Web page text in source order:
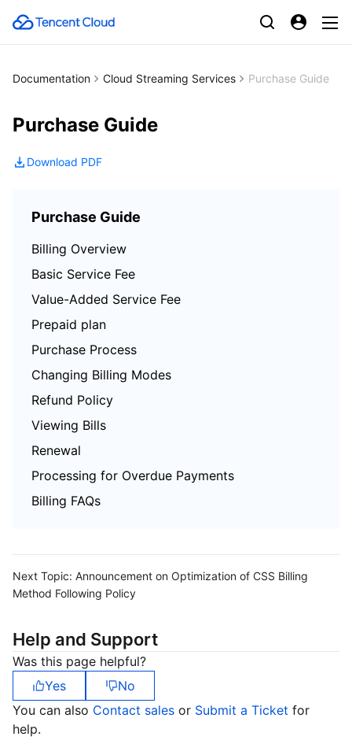
Documentation Cloud Streaming Services Purchase Guide
Purchase Guide
Download PDF
Purchase Guide
Billing Overview
Basic Service Fee
Value-Added Service Fee
Prepaid plan
Purchase Process
Changing Billing Modes
Refund Policy
Viewing Bills
Renewal
Processing for Overdue Payments
Billing FAQs
Next Topic: Announcement on Optimization of CSS Billing
Method Following Policy
Help and Support
Was this page helpful?
Yes
No
You can also Contact sales or Submit a Ticket for
help.